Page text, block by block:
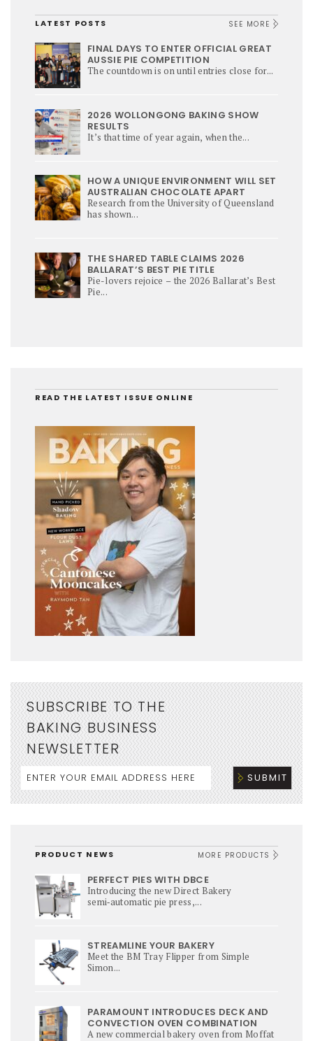
LATEST POSTS SEE MORE
FINAL DAYS TO ENTER OFFICIAL GREAT
AUSSIE PIE COMPETITION
The countdown is on until entries close for...
2026 WOLLONGONG BAKING SHOW
RESULTS
It’s that time of year again, when the...
HOW A UNIQUE ENVIRONMENT WILL SET
AUSTRALIAN CHOCOLATE APART
Research from the University of Queensland
has shown...
THE SHARED TABLE CLAIMS 2026
BALLARAT’S BEST PIE TITLE
Pie-lovers rejoice – the 2026 Ballarat’s Best
Pie...
READ THE LATEST ISSUE ONLINE
SUBSCRIBE TO THE
BAKING BUSINESS
NEWSLETTER
PRODUCT NEWS MORE PRODUCTS
PERFECT PIES WITH DBCE
Introducing the new Direct Bakery
semi‑automatic pie press,...
STREAMLINE YOUR BAKERY
Meet the BM Tray Flipper from Simple
Simon...
PARAMOUNT INTRODUCES DECK AND
CONVECTION OVEN COMBINATION
A new commercial bakery oven from Moffat